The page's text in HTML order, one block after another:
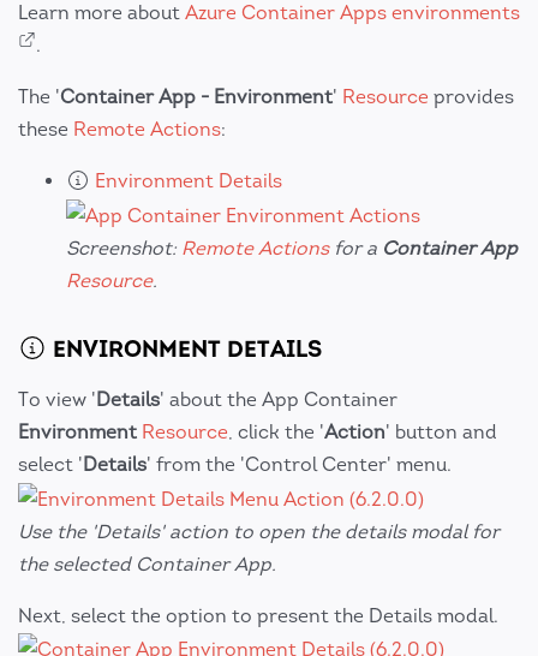
Learn more about Azure Container Apps environments
.
The 'Container App - Environment' Resource provides
these Remote Actions:
Environment Details
Screenshot: Remote Actionsfor a Container App
Resource.
ENVIRONMENT DETAILS
To view 'Details' about the App Container
Environment Resource, click the 'Action' button and
select 'Details' from the 'Control Center' menu.
Use the 'Details' action to open the details modal for
the selected Container App.
Next, select the option to present the Details modal.